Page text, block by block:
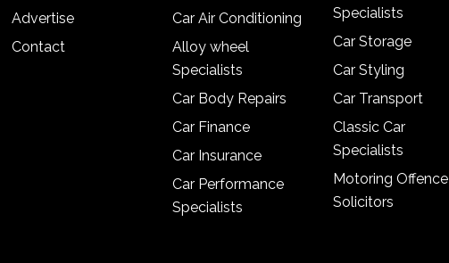
Advertise
Contact
Car Air Conditioning
Alloy wheel
Specialists
Car Body Repairs
Car Finance
Car Insurance
Car Performance
Specialists
Specialists
Car Storage
Car Styling
Car Transport
Classic Car
Specialists
Motoring Offence
Solicitors